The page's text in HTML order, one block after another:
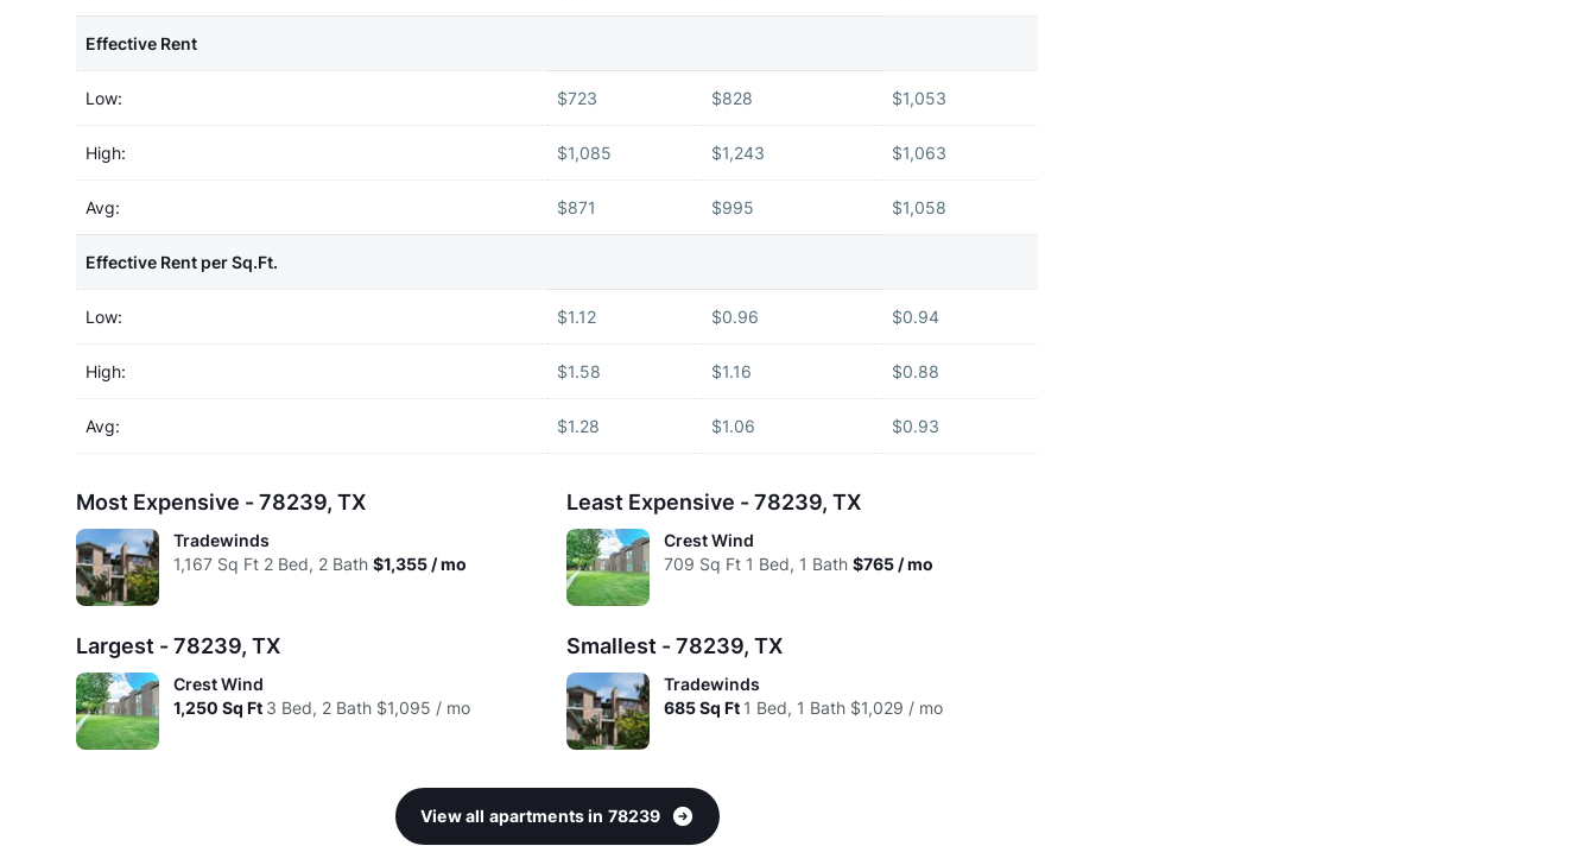
Effective Rent
Low: $723 $828 $1,053
High: $1,085 $1,243 $1,063
Avg: $871 $995 $1,058
Effective Rent per Sq.Ft.
Low: $1.12 $0.96 $0.94
High: $1.58 $1.16 $0.88
Avg: $1.28 $1.06 $0.93
Most Expensive - 78239, TX
Tradewinds
1,167 Sq Ft 2 Bed, 2 Bath $1,355 / mo
Least Expensive - 78239, TX
Crest Wind
709 Sq Ft 1 Bed, 1 Bath $765 / mo
Largest - 78239, TX
Crest Wind
1,250 Sq Ft 3 Bed, 2 Bath $1,095 / mo
Smallest - 78239, TX
Tradewinds
685Sq Ft 1 Bed, 1 Bath $1,029 / mo
View all apartments in 78239